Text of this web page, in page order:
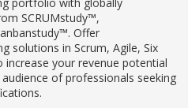
SCRUMstudy™,
Offer
solutions in Scrum, Agile, Six
increase your revenue potential
of professionals seeking